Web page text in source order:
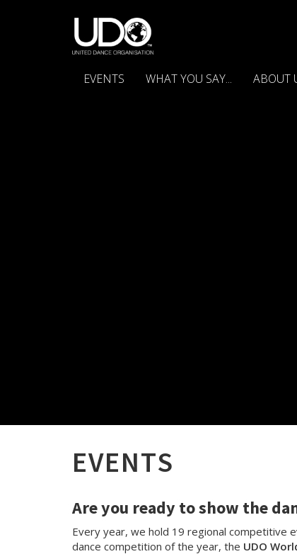
EVENTS WHAT YOU SAY... ABOUT
EVENTS
Are you ready to show the
Every year, we hold 19 regional competitive
dance competition of the year, the UDO